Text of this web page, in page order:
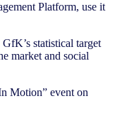
Platform, use it
statistical target
market and social
Motion” event on